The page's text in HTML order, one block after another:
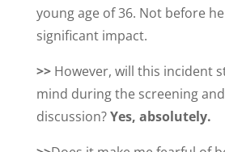
young age of 36. Not before
significant impact.
>>However, will this incident
mind during the screening
discussion?Yes, absolutely.